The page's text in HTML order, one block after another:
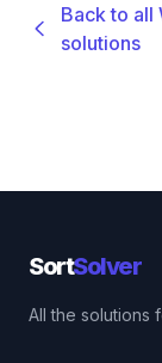
Back to all
solutions
SortSolver
All the solutions